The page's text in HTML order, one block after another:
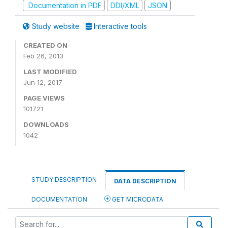
Documentation in PDF
DDI/XML JSON
Study website Interactive tools
CREATED ON
Feb 26, 2013
LAST MODIFIED
Jun 12, 2017
PAGE VIEWS
101721
DOWNLOADS
1042
STUDY DESCRIPTION DATA DESCRIPTION
DOCUMENTATION GET MICRODATA